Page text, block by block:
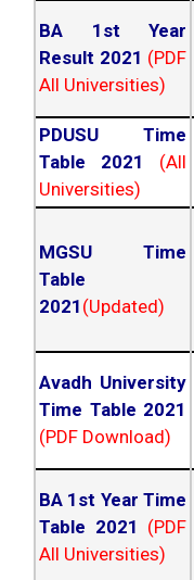
BA 1st Year
Result 2021 (PDF
All Universities)
PDUSU Time
Table 2021
(All
Universities)
MGSU Time
Table
2021 (Updated)
Avadh University
Time Table 2021
(PDF Download)
BA 1st Year Time
Table 2021 (PDF
All Universities)